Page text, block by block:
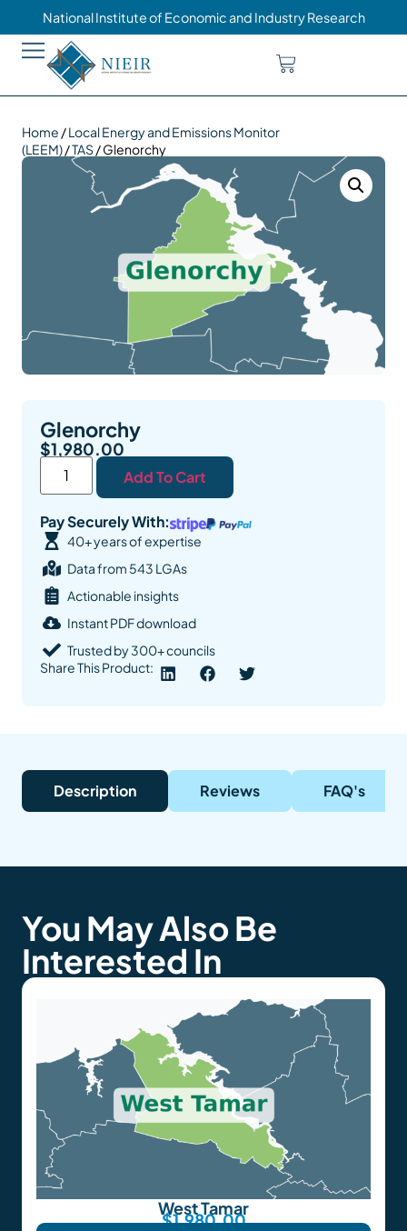
National Institute of Economic and Industry Research
Home /Local Energy and Emissions Monitor
(LEEM)/TAS / Glenorchy
Glenorchy
$1,980.00
Add To Cart
Pay Securely With:
40+ years of expertise
Data from 543 LGAs
Actionable insights
Instant PDF download
Trusted by 300+ councils
Share This Product:
Description Reviews FAQ's
You May Also Be
Interested In
West Tamar
$1,980.00